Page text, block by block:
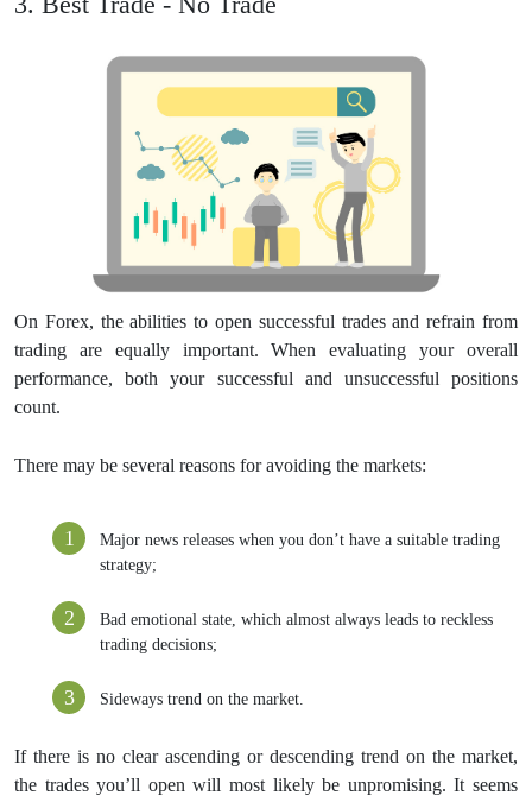
On Forex, the abilities to open successful trades and refrain from
trading are equally important. When evaluating your overall
performance, both your successful and unsuccessful positions
count.
There may be several reasons for avoiding the markets:
Major news releases when you don’t have a suitable trading
strategy;
Bad emotional state, which almost always leads to reckless
trading decisions;
Sideways trend on the market.
If there is no clear ascending or descending trend on the market,
the trades you’ll open will most likely be unpromising. It seems